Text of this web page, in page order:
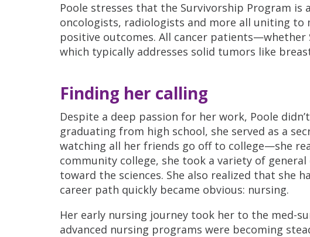
Poole stresses that the Survivorship Program
oncologists, radiologists and more all uniting
positive outcomes. All cancer
which typically addresses solid tumors like
Finding her calling
Despite a deep passion for her work, Poole
graduating from high school, she served as a
watching all her friends go off to college—she
community college, she took a variety of
toward the sciences. She also realized that she
career path quickly became obvious: nursing.
Her early nursing journey took her to the med-
advanced nursing programs were becoming